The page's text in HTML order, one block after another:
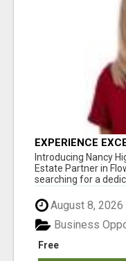
EXPERIENCE
NANCY
SUCCESS IN
Introducing Nancy
Estate Partner in
searching for a
August 8, 2026
Free
Business